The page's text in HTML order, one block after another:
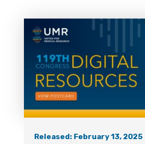
Released: February 13, 2025